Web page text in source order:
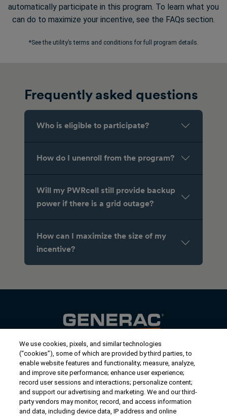
automatically participate in this program. To learn what you
can do to maximize your incentive, see the FAQs section.
*See the utility’s terms and conditions for full program details.
Frequently asked questions
Who is eligible to participate?
How do I unenroll from the program?
Will my PWRcell still provide backup
power if there is a grid outage?
How can I maximize the size of my
incentive?
Contact Us
US/Canada: 1-888-Generac (436-​​3722)
International: 1-262-544-4811
Get an Estimate
We use cookies, pixels, and similar technologies
(“cookies”), some of which are provided by third parties, to
enable website features and functionality; measure, analyze,
and improve site performance; enhance user experience;
record user sessions and interactions; personalize content;
and support our advertising and marketing. We and our third-
party vendors may monitor, record, and access information
and data, including device data, IP address and online